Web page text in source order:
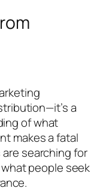
a
of what
makes a fatal
searching for
people seek